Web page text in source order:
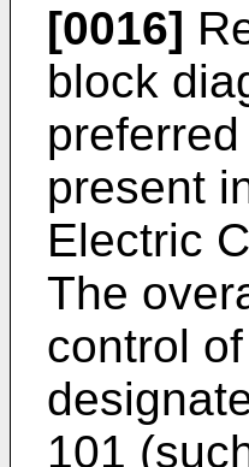
[0016]
block
present
Electric
The
control
101